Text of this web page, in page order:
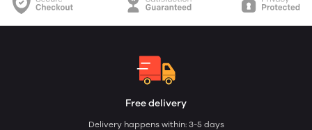
Free delivery
Delivery happens within: 3-5 days